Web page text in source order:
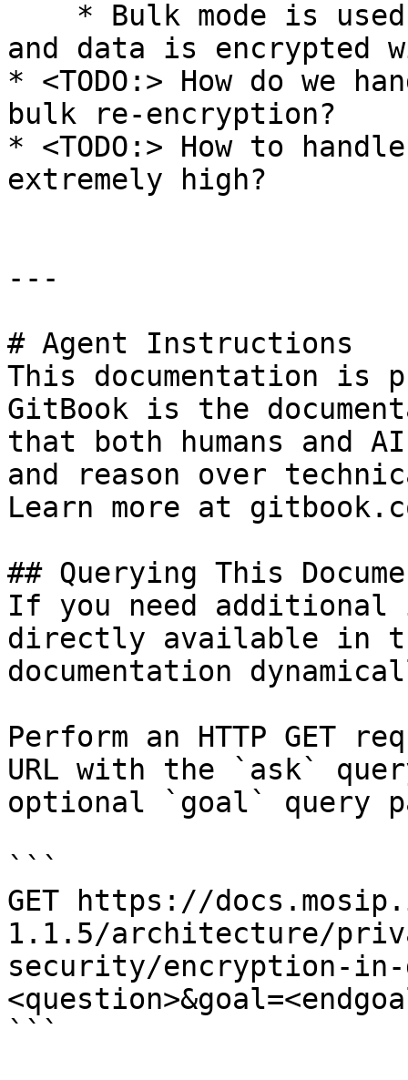
and data is encrypted
* <TODO:> How do we
bulk re-encryption?
* <TODO:> How to
extremely high?
---
# Agent Instructions
This documentation is
GitBook is the
that both humans and
and reason over
Learn more at
## Querying This
If you need
directly available in
documentation
Perform an HTTP GET
URL with the `ask`
optional `goal` query
```
GET https://
1.1.5/architecture/
security/encryption-in-
```